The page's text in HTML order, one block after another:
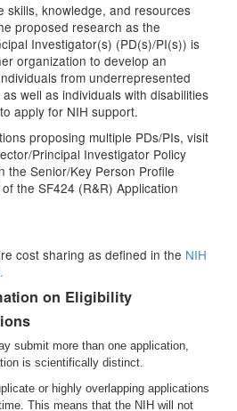
skills, knowledge, and resources
proposed research as the
Investigator(s) (PD(s)/PI(s)) is
organization to develop an
from underrepresented
well as individuals with disabilities
apply for NIH support.
proposing multiple PDs/PIs, visit
Principal Investigator Policy
the Senior/Key Person Profile
the SF424 (R&R) Application
cost sharing as defined in the NIH
on Eligibility
submit more than one application,
is scientifically distinct.
or highly overlapping applications
This means that the NIH will not